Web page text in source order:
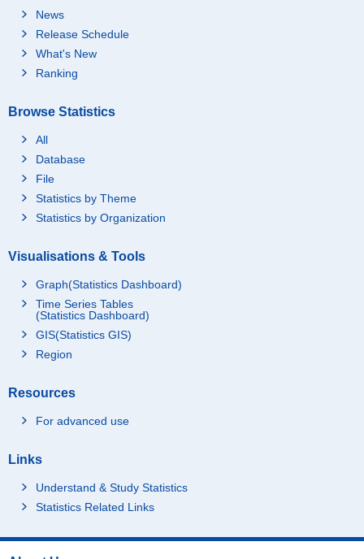
News
Release Schedule
What's New
Ranking
Browse Statistics
All
Database
File
Statistics by Theme
Statistics by Organization
Visualisations & Tools
Graph(Statistics Dashboard)
Time Series Tables
(Statistics Dashboard)
GIS(Statistics GIS)
Region
Resources
For advanced use
Links
Understand & Study Statistics
Statistics Related Links